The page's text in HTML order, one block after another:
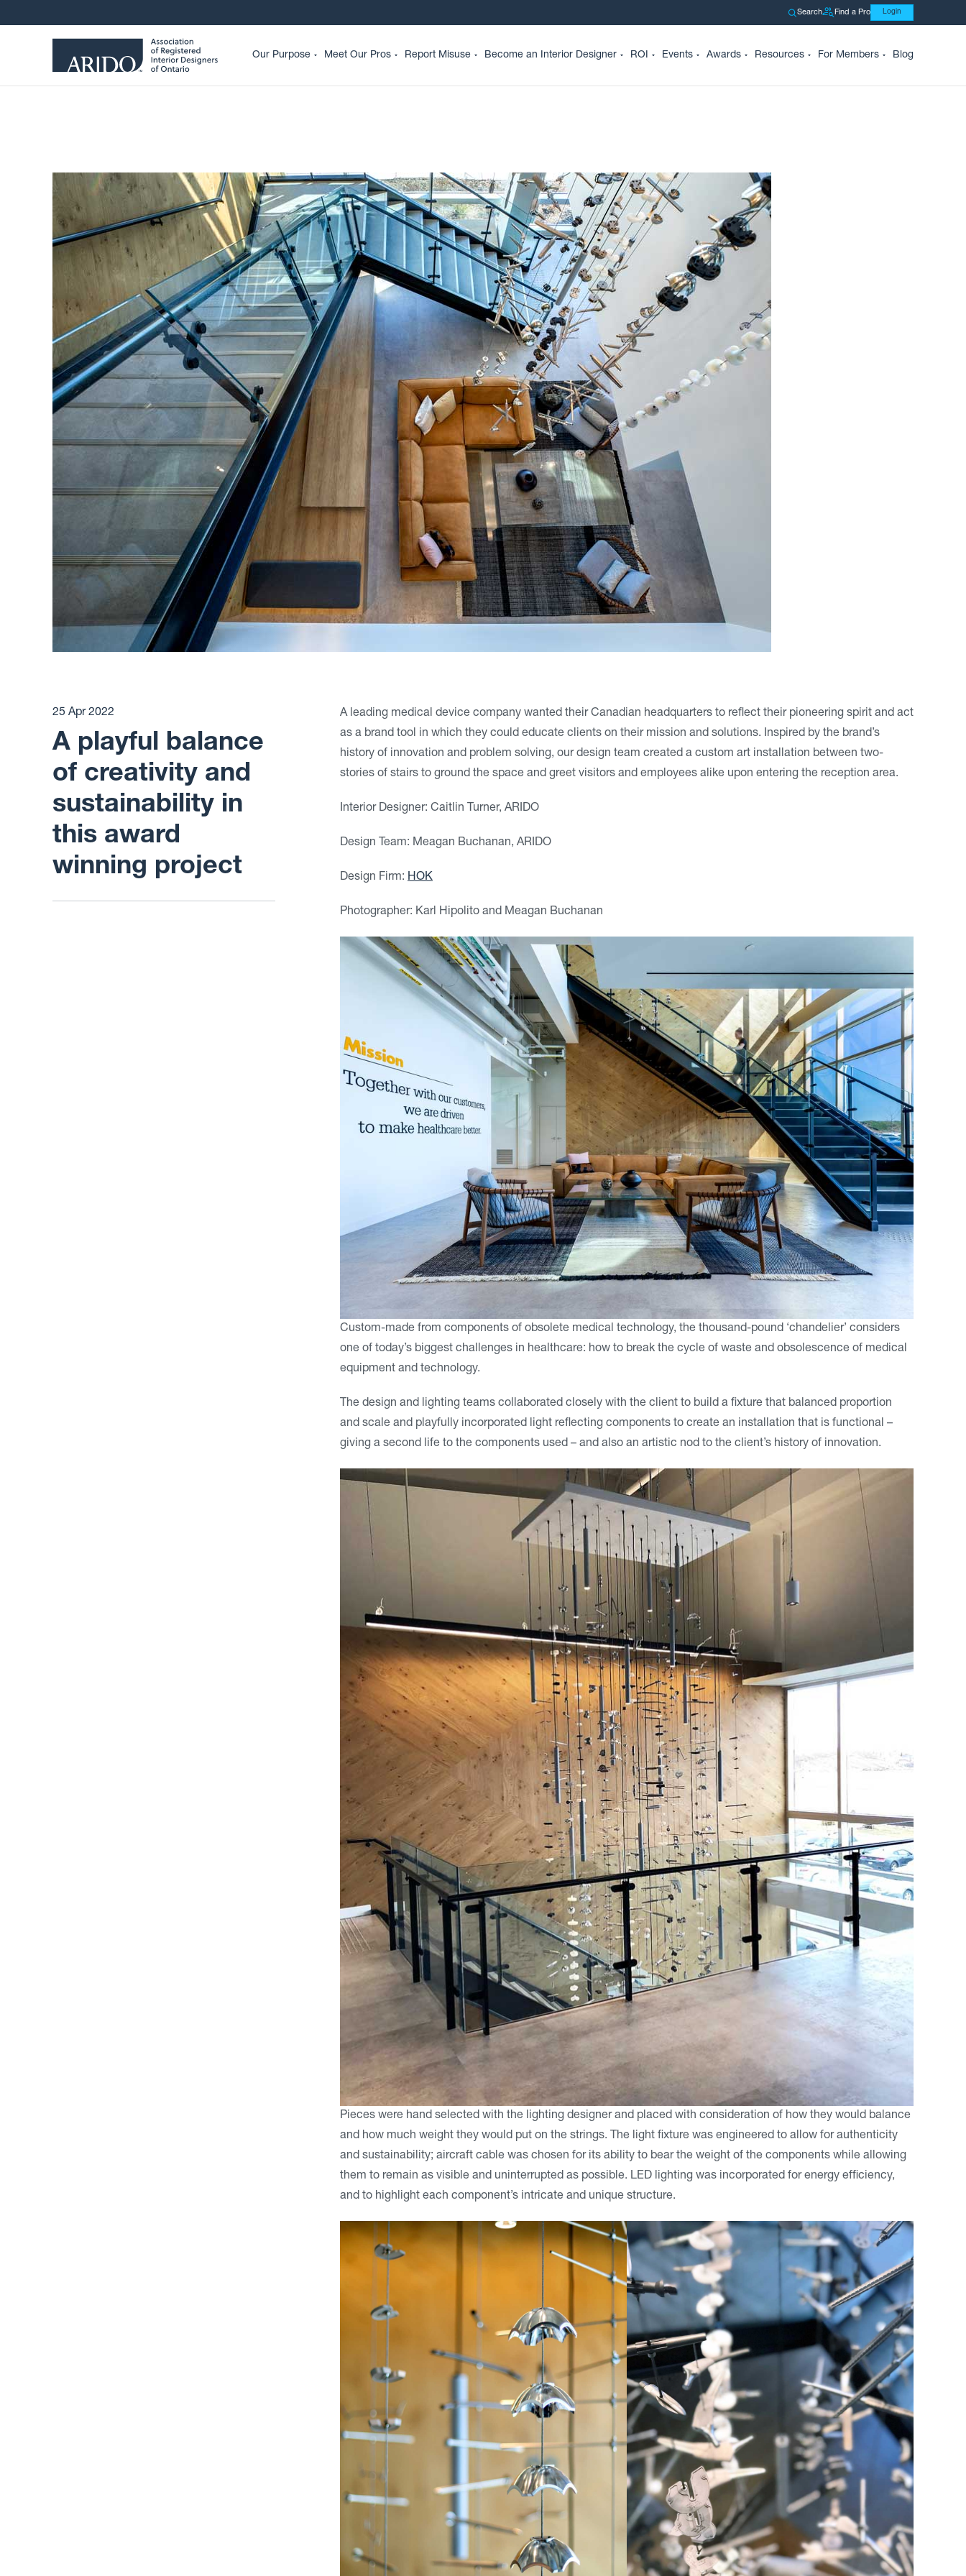
Search Find a Pro Login
Our Purpose Meet Our Pros Report Misuse Become an Interior Designer ROI Events Awards Resources For Members Blog
25 Apr 2022
A playful balance
of creativity and
sustainability in
this award
winning project
A leading medical device company wanted their Canadian headquarters to reflect their pioneering spirit and act
as a brand tool in which they could educate clients on their mission and solutions. Inspired by the brand’s
history of innovation and problem solving, our design team created a custom art installation between two-
stories of stairs to ground the space and greet visitors and employees alike upon entering the reception area.
Interior Designer: Caitlin Turner, ARIDO
Design Team: Meagan Buchanan, ARIDO
Design Firm: HOK
Photographer: Karl Hipolito and Meagan Buchanan
Custom-made from components of obsolete medical technology, the thousand-pound ‘chandelier’ considers
one of today’s biggest challenges in healthcare: how to break the cycle of waste and obsolescence of medical
equipment and technology.
The design and lighting teams collaborated closely with the client to build a fixture that balanced proportion
and scale and playfully incorporated light reflecting components to create an installation that is functional –
giving a second life to the components used – and also an artistic nod to the client’s history of innovation.
Pieces were hand selected with the lighting designer and placed with consideration of how they would balance
and how much weight they would put on the strings. The light fixture was engineered to allow for authenticity
and sustainability; aircraft cable was chosen for its ability to bear the weight of the components while allowing
them to remain as visible and uninterrupted as possible. LED lighting was incorporated for energy efficiency,
and to highlight each component’s intricate and unique structure.